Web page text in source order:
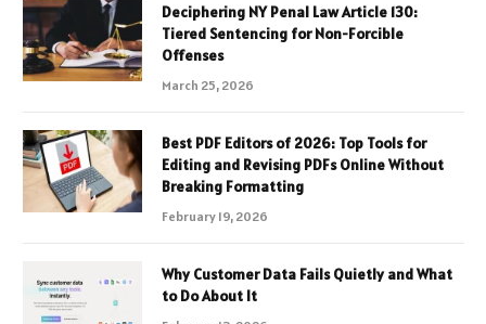
Deciphering NY Penal Law Article 130:
Tiered Sentencing for Non-Forcible
Offenses
March 25, 2026
Best PDF Editors of 2026: Top Tools for
Editing and Revising PDFs Online Without
Breaking Formatting
February 19, 2026
Why Customer Data Fails Quietly and What
to Do About It